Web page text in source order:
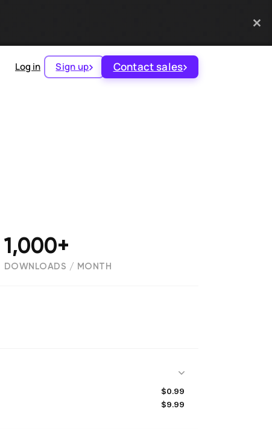
Log in Sign up Contact sales
1,000+
DOWNLOADS / MONTH
$0.99
$9.99